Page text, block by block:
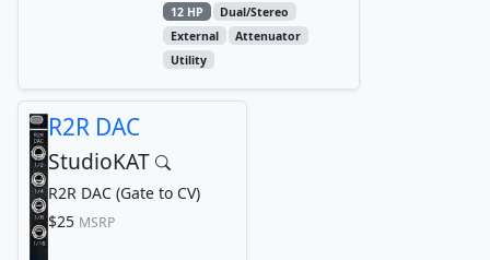
12 HP
Dual/Stereo
External
Attenuator
Utility
R2R DAC
StudioKAT
R2R DAC (Gate to CV)
$25 MSRP